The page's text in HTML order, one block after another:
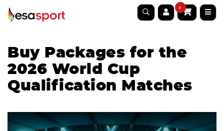
0
Buy Packages for the
2026 World Cup
Qualification Matches